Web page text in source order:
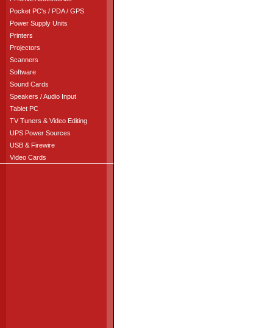
Pocket PC's / PDA / GPS
Power Supply Units
Printers
Projectors
Scanners
Software
Sound Cards
Speakers / Audio Input
Tablet PC
TV Tuners & Video Editing
UPS Power Sources
USB & Firewire
Video Cards